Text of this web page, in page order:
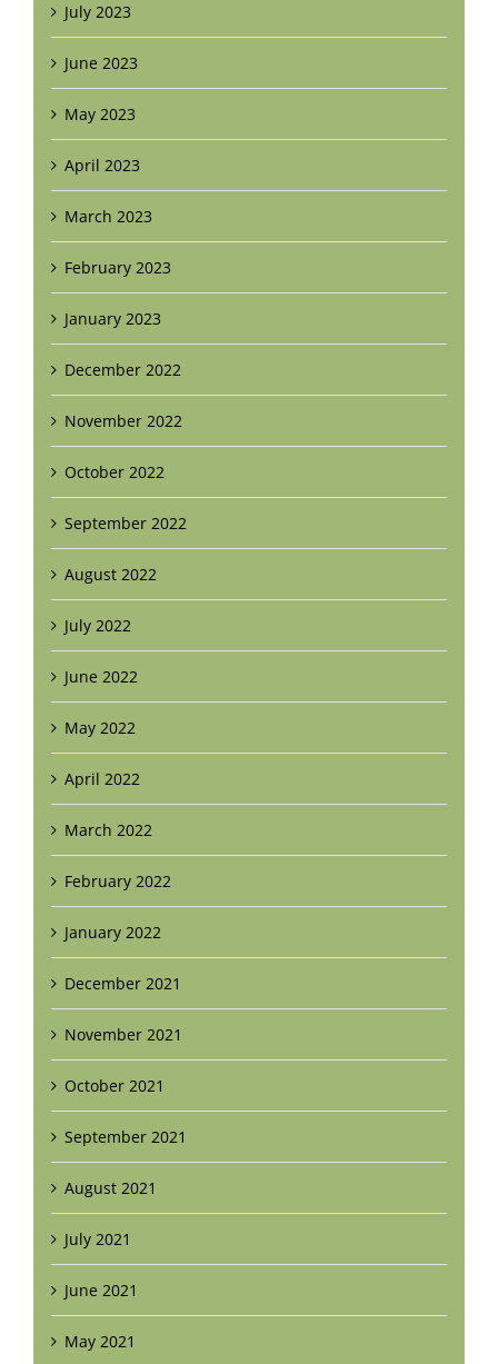
July 2023
June 2023
May 2023
April 2023
March 2023
February 2023
January 2023
December 2022
November 2022
October 2022
September 2022
August 2022
July 2022
June 2022
May 2022
April 2022
March 2022
February 2022
January 2022
December 2021
November 2021
October 2021
September 2021
August 2021
July 2021
June 2021
May 2021